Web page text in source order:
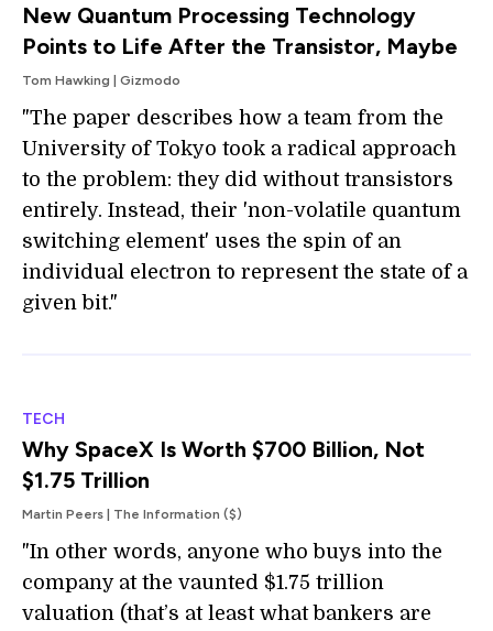
New Quantum Processing Technology
Points to Life After the Transistor, Maybe
Tom Hawking | Gizmodo
"The paper describes how a team from the
University of Tokyo took a radical approach
to the problem: they did without transistors
entirely. Instead, their 'non-volatile quantum
switching element' uses the spin of an
individual electron to represent the state of a
given bit."
TECH
Why SpaceX Is Worth $700 Billion, Not
$1.75 Trillion
Martin Peers | The Information ($)
"In other words, anyone who buys into the
company at the vaunted $1.75 trillion
valuation (that’s at least what bankers are